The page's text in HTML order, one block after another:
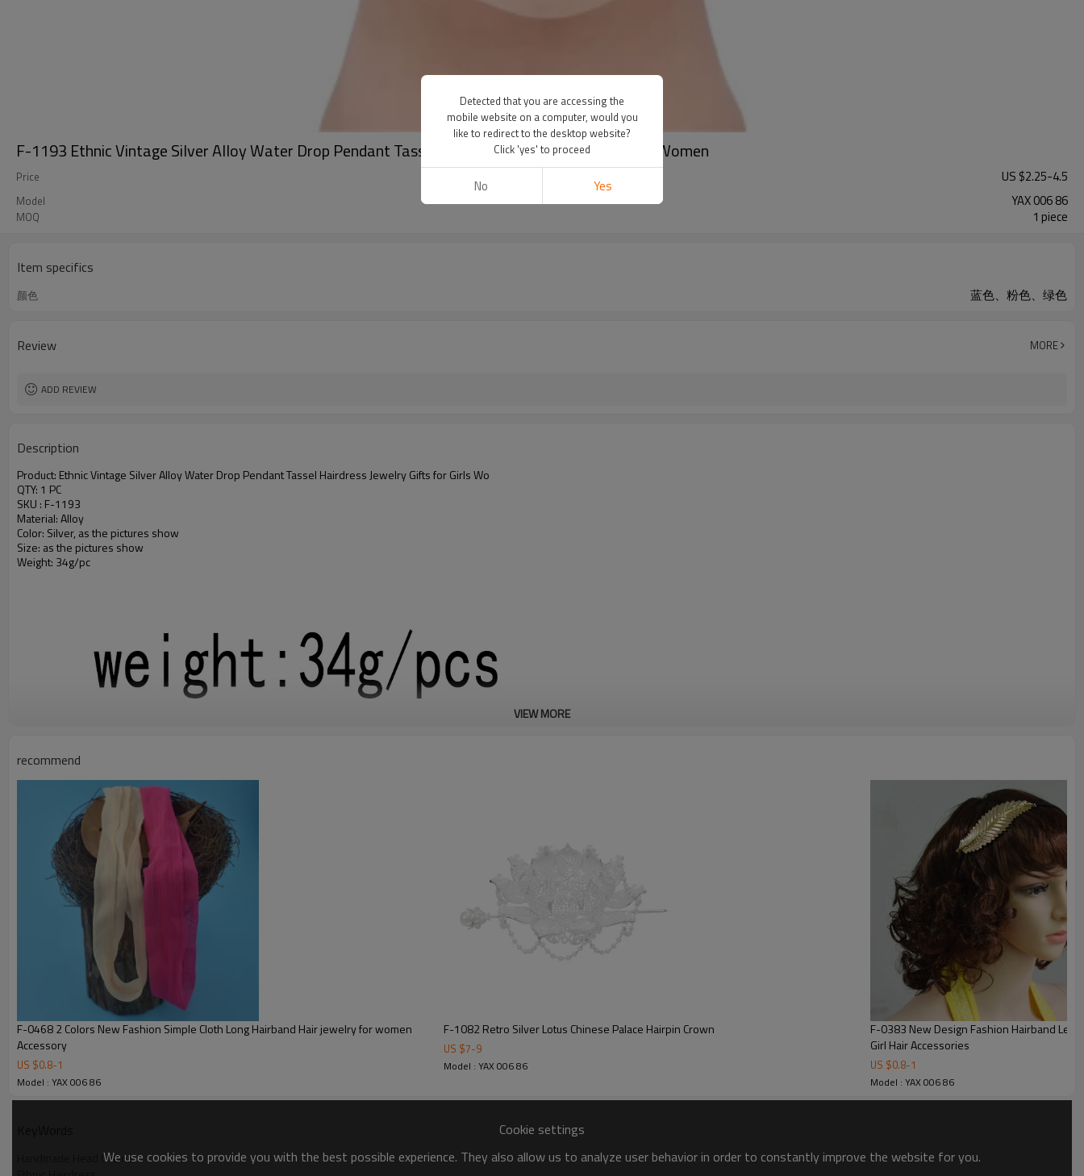
F-1193 Ethnic Vintage Silver Alloy Water Drop Pendant Tassel Hairdress Jewelry Gifts for Girls Women
Price US $2.25-4.5
Model YAX 006 86
MOQ 1 piece
Item specifics
颜色 蓝色、粉色、绿色
Review MORE
ADD REVIEW
Description
Product: Ethnic Vintage Silver Alloy Water Drop Pendant Tassel Hairdress Jewelry Gifts for Girls Wo
QTY: 1 PC
SKU : F-1193
Material: Alloy
Color: Silver, as the pictures show
Size: as the pictures show
Weight: 34g/pc
VIEW MORE
recommend
F-0468 2 Colors New Fashion Simple Cloth Long Hairband Hair jewelry for women
Accessory
US $0.8-1
Model : YAX 006 86
F-1082 Retro Silver Lotus Chinese Palace Hairpin Crown
US $7-9
Model : YAX 006 86
F-0383 New Design Fashion Hairband Leaf
Girl Hair Accessories
US $0.8-1
Model : YAX 006 86
Handmade Head Chains
Cookie settings
We use cookies to provide you with the best possible experience. They also allow us to analyze user behavior in order to constantly improve the website for you.
Detected that you are accessing the
mobile website on a computer, would you
like to redirect to the desktop website?
Click 'yes' to proceed
No Yes